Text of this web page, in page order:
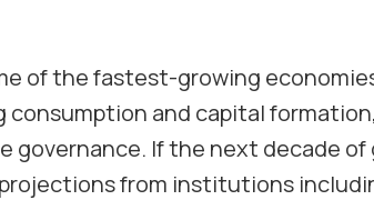
of the fastest-growing
consumption and capital
governance. If the next decade of
from institutions